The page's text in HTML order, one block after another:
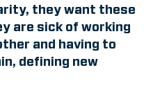
they want these
are sick of working
and having to
defining new